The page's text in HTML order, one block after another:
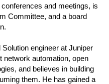
and meetings, is
Committee, and a board
engineer at Juniper
network automation, open
and believes in building
them. He has gained a